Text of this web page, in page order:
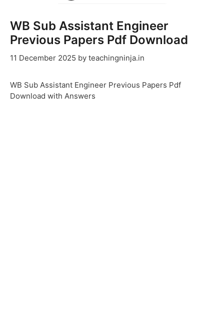
WB Sub Assistant Engineer
Previous Papers Pdf Download
11 December 2025 by teachingninja.in
WB Sub Assistant Engineer Previous Papers Pdf
Download with Answers